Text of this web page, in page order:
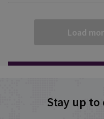
Load
Stay up to